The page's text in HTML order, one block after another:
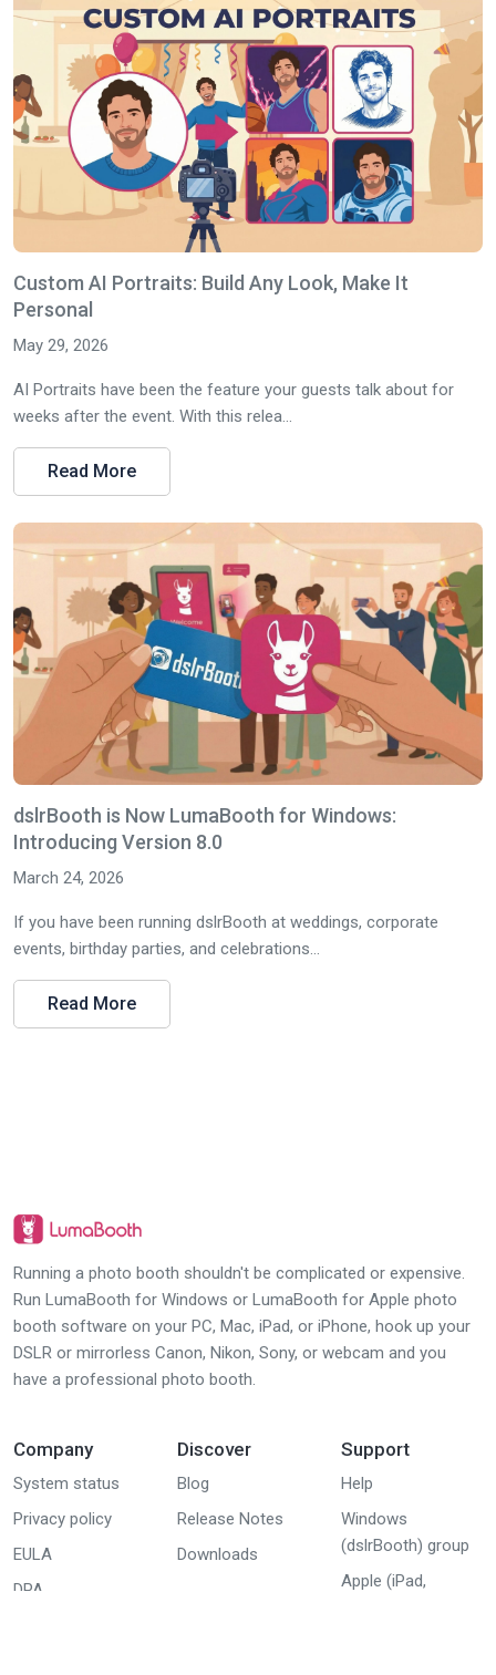
Custom AI Portraits: Build Any Look, Make It
Personal
May 29, 2026
AI Portraits have been the feature your guests talk about for
weeks after the event. With this relea...
Read More
dslrBooth is Now LumaBooth for Windows:
Introducing Version 8.0
March 24, 2026
If you have been running dslrBooth at weddings, corporate
events, birthday parties, and celebrations...
Read More
Running a photo booth shouldn't be complicated or expensive.
Run LumaBooth for Windows or LumaBooth for Apple photo
booth software on your PC, Mac, iPad, or iPhone, hook up your
DSLR or mirrorless Canon, Nikon, Sony, or webcam and you
have a professional photo booth.
Company
System status
Privacy policy
EULA
DPA
Discover
Blog
Release Notes
Downloads
Support
Help
Windows
(dslrBooth) group
Apple (iPad,